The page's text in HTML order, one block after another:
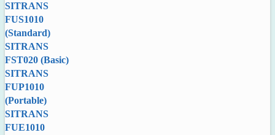
SITRANS
FUS1010
(Standard)
SITRANS
FST020 (Basic)
SITRANS
FUP1010
(Portable)
SITRANS
FUE1010